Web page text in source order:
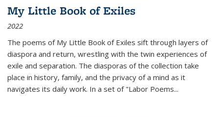
My Little Book of Exiles
2022
The poems of My Little Book of Exiles sift through layers of
diaspora and return, wrestling with the twin experiences of
exile and separation. The diasporas of the collection take
place in history, family, and the privacy of a mind as it
navigates its daily work. In a set of "Labor Poems...